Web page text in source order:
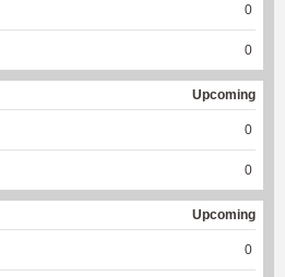
0
0
Upcoming
0
0
Upcoming
0